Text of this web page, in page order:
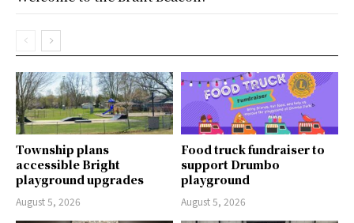
Township plans
accessible Bright
playground upgrades
August 5, 2026
Food truck fundraiser to
support Drumbo
playground
August 5, 2026